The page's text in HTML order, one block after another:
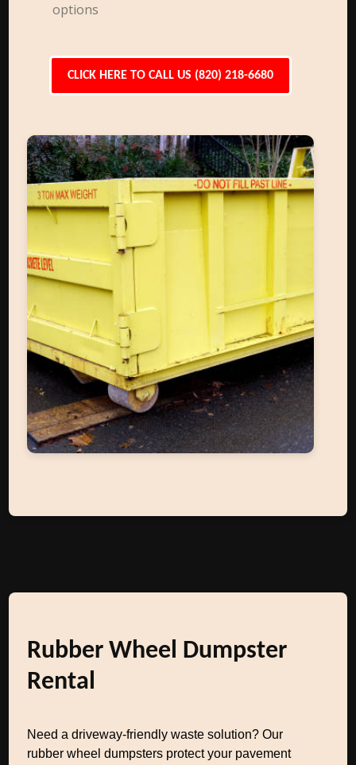
options
CLICK HERE TO CALL US (820) 218-6680
Rubber Wheel Dumpster
Rental
Need a driveway-friendly waste solution? Our
rubber wheel dumpsters protect your pavement